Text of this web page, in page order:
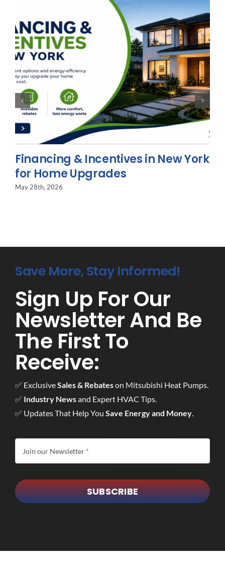
Financing & Incentives in New York
for Home Upgrades
May 28th, 2026
Save More, Stay Informed!
Sign Up For Our
Newsletter And Be
The First To
Receive:
✅ ExclusiveSales & Rebateson Mitsubishi Heat Pumps.
✅ Industry Newsand Expert HVAC Tips.
✅ Updates That Help You Save Energy and Money.
SUBSCRIBE